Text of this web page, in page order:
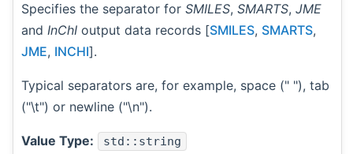
Specifies the separator for SMILES, SMARTS, JME
and InChI output data records [SMILES, SMARTS,
JME, INCHI].
Typical separators are, for example, space (" "), tab
("\t") or newline ("\n").
Value Type: std::string